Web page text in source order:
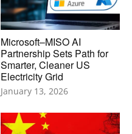
Microsoft–MISO AI
Partnership Sets Path for
Smarter, Cleaner US
Electricity Grid
January 13, 2026